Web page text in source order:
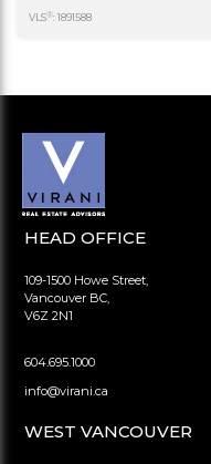
VLS®: 1891588
HEAD OFFICE
109-1500 Howe Street,
Vancouver BC,
V6Z 2N1
604.695.1000
info@virani.ca
WEST VANCOUVER